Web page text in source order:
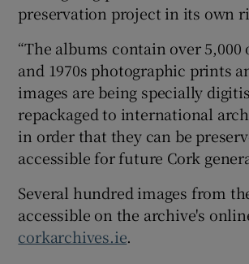
preservation project in its own
“The albums contain over 5,000
and 1970s photographic prints
images are being specially
repackaged to international
in order that they can be
accessible for future Cork
Several hundred images from
accessible on the archive's
corkarchives.ie.